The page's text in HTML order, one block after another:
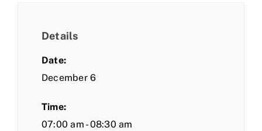
Details
Date:
December 6
Time:
07:00 am - 08:30 am